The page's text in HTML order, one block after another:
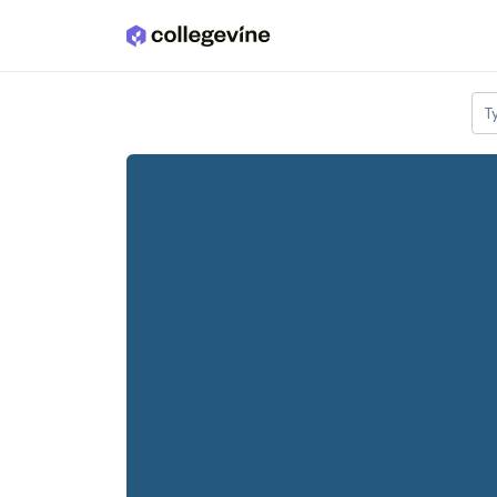
Skip to main content